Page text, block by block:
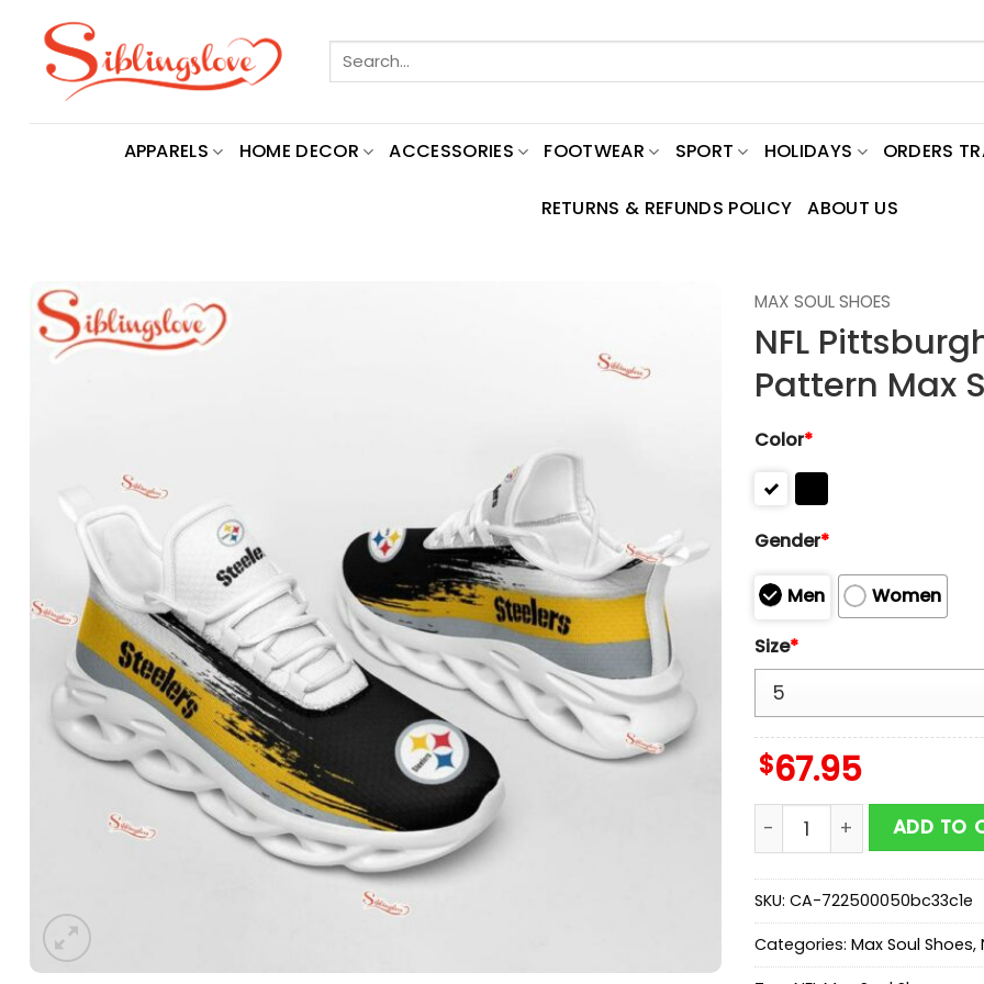
content
Search
for:
APPARELS HOME DECOR ACCESSORIES FOOTWEAR SPORT HOLIDAYS ORDERS
RETURNS & REFUNDS POLICY ABOUT US
MAX SOUL SHOES
NFL
Pattern Max
Color*
Gender*
Men
Women
Size*
$67.95
NFL Pittsburgh Steelers
ADD TO
SKU: CA-722500050bc33c1e
Categories: Max Soul Shoes,